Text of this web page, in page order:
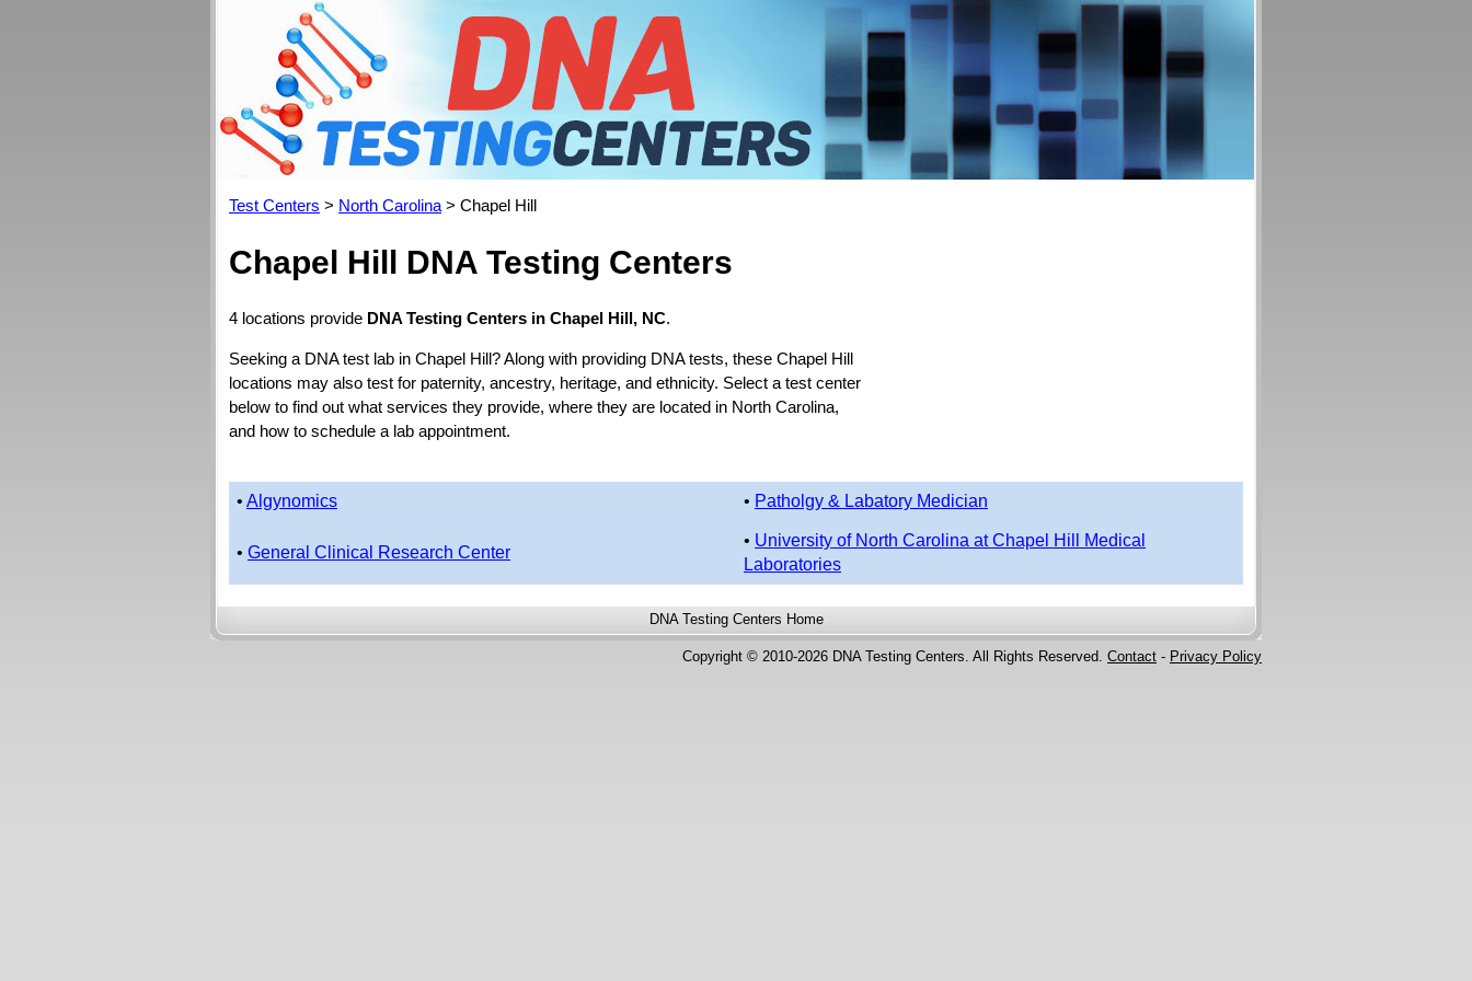
Test Centers > North Carolina > Chapel Hill
Chapel Hill DNA Testing Centers
4 locations provide DNA Testing Centers in Chapel Hill, NC.
Seeking a DNA test lab in Chapel Hill? Along with providing DNA tests, these Chapel Hill
locations may also test for paternity, ancestry, heritage, and ethnicity. Select a test center
below to find out what services they provide, where they are located in North Carolina,
and how to schedule a lab appointment.
• Algynomics • Patholgy & Labatory Medician
• General Clinical Research Center
• University of North Carolina at Chapel Hill Medical
Laboratories
DNA Testing Centers Home
Copyright © 2010-2026 DNA Testing Centers. All Rights Reserved. Contact - Privacy Policy